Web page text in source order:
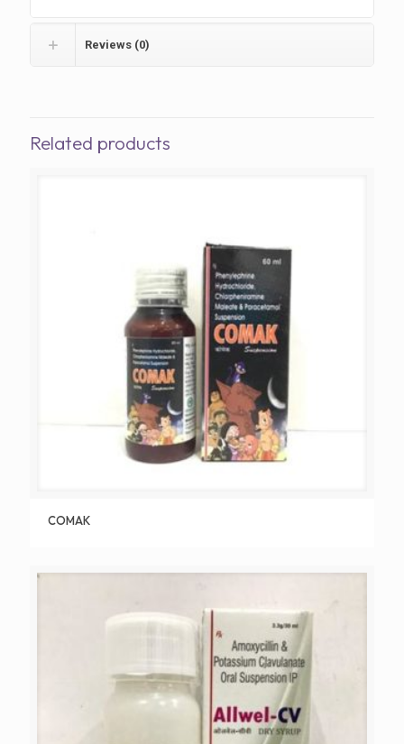
Reviews (0)
Related products
COMAK